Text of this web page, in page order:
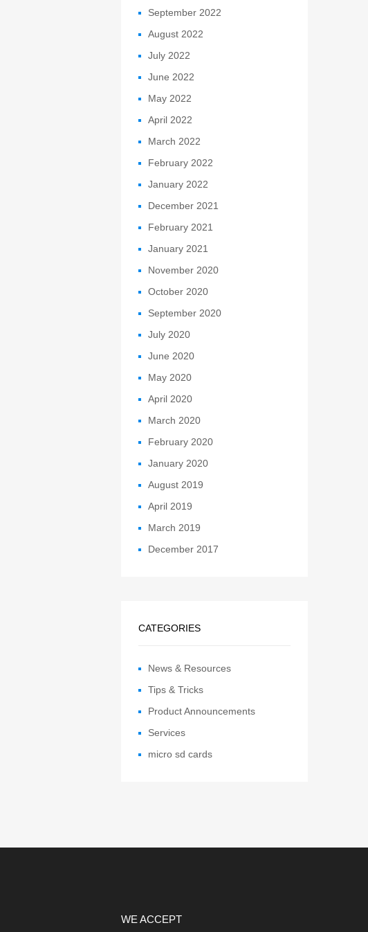
September 2022
August 2022
July 2022
June 2022
May 2022
April 2022
March 2022
February 2022
January 2022
December 2021
February 2021
January 2021
November 2020
October 2020
September 2020
July 2020
June 2020
May 2020
April 2020
March 2020
February 2020
January 2020
August 2019
April 2019
March 2019
December 2017
CATEGORIES
News & Resources
Tips & Tricks
Product Announcements
Services
micro sd cards
WE ACCEPT